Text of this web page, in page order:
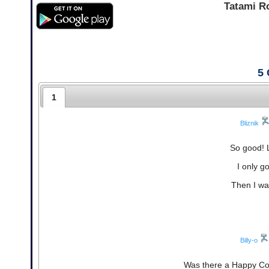
Tatami
5
1
Bliznik
So good!
I only
Then I
Billy-o
Was there a Happy